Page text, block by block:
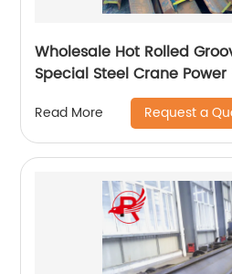
Wholesale Hot Rolled
Special Steel Crane
Railway Material
Read More Request a